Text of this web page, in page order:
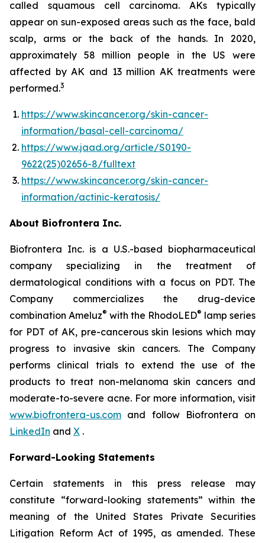
called squamous cell carcinoma. AKs typically
appear on sun-exposed areas such as the face, bald
scalp, arms or the back of the hands. In 2020,
approximately 58 million people in the US were
affected by AK and 13 million AK treatments were
performed.3
https://www.skincancer.org/skin-cancer-
information/basal-cell-carcinoma/
https://www.jaad.org/article/S0190-
9622(25)02656-8/fulltext
https://www.skincancer.org/skin-cancer-
information/actinic-keratosis/
About Biofrontera Inc.
Biofrontera Inc. is a U.S.-based biopharmaceutical
company specializing in the treatment of
dermatological conditions with a focus on PDT. The
Company commercializes the drug-device
combination Ameluz® with the RhodoLED® lamp series
for PDT of AK, pre-cancerous skin lesions which may
progress to invasive skin cancers. The Company
performs clinical trials to extend the use of the
products to treat non-melanoma skin cancers and
moderate-to-severe acne. For more information, visit
www.biofrontera-us.com and follow Biofrontera on
LinkedIn and X .
Forward-Looking Statements
Certain statements in this press release may
constitute “forward-looking statements” within the
meaning of the United States Private Securities
Litigation Reform Act of 1995, as amended. These